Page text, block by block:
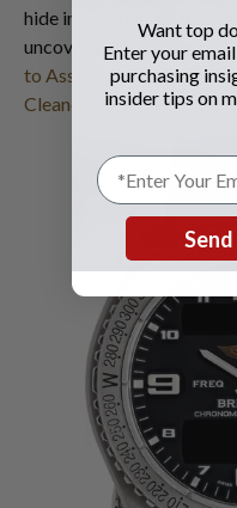
hide in unexpected
uncovering valuable
to Assets: Uncovering
Cleanout
Want top
Enter your
purchasing
insider tips on